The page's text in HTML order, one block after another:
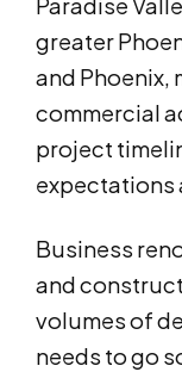
greater
and Phoenix,
commercial
project
expectations
Business
and
volumes of
needs to go